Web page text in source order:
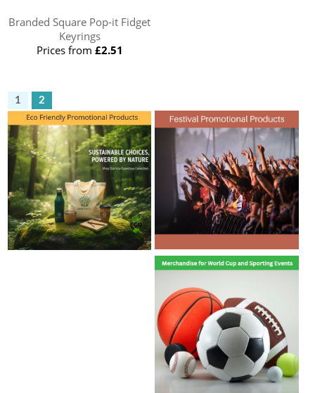
Branded Square Pop-it Fidget
Keyrings
Prices from £2.51
1 2